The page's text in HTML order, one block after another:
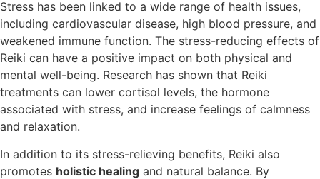
Stress has been linked to a wide range of health issues,
including cardiovascular disease, high blood pressure, and
weakened immune function. The stress-reducing effects of
Reiki can have a positive impact on both physical and
mental well-being. Research has shown that Reiki
treatments can lower cortisol levels, the hormone
associated with stress, and increase feelings of calmness
and relaxation.
In addition to its stress-relieving benefits, Reiki also
promotes holistic healing and natural balance. By